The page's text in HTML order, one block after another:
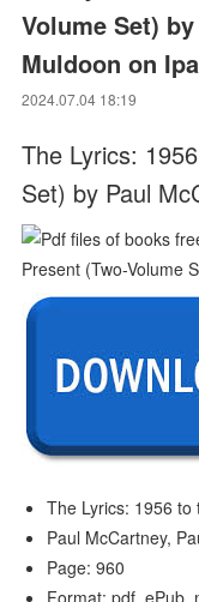
Volume Set)
Muldoon on
2024.07.04 18:19
The Lyrics:
Set) by Paul
The Lyrics: 1956 to
Paul McCartney,
Page: 960
Format: pdf, ePub,